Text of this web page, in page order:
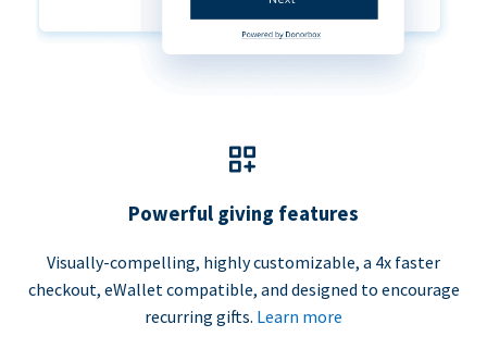
Powerful giving features
Visually-compelling, highly customizable, a 4x faster
checkout, eWallet compatible, and designed to encourage
recurring gifts. Learn more